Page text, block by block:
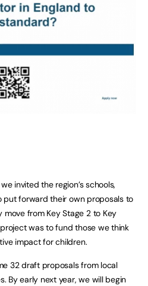
invited the region’s schools,
put forward their own proposals to
from Key Stage 2 to Key
was to fund those we think
impact for children.
32 draft proposals from local
By early next year, we will begin